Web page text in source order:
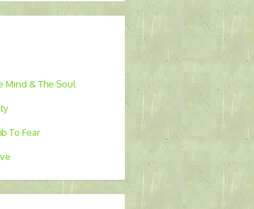
Mind & The Soul
To Fear